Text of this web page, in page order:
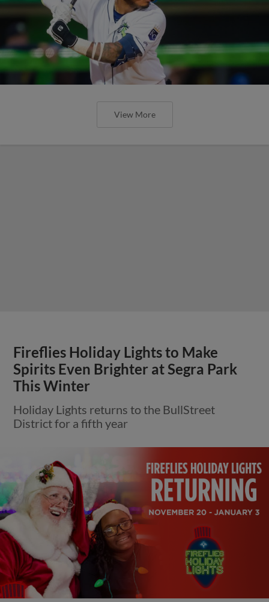
View More
Fireflies Holiday Lights to Make
Spirits Even Brighter at Segra Park
This Winter
Holiday Lights returns to the BullStreet
District for a fifth year